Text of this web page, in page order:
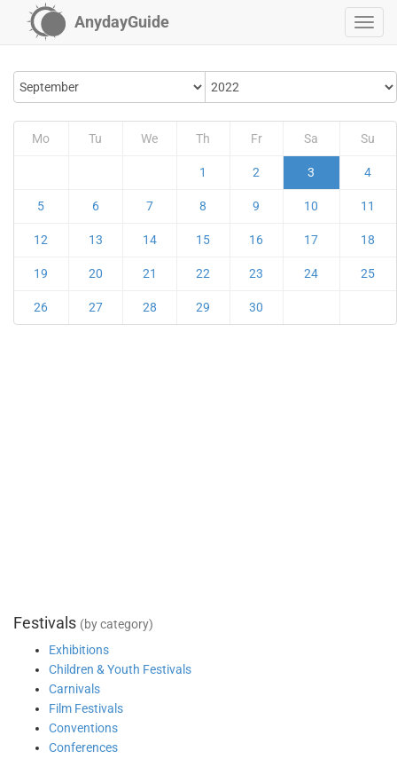
AnydayGuide
Mo Tu We Th Fr Sa Su
1 2 3 4
5 6 7 8 9 10 11
12 13 14 15 16 17 18
19 20 21 22 23 24 25
26 27 28 29 30
Festivals (by category)
Exhibitions
Children & Youth Festivals
Carnivals
Film Festivals
Conventions
Conferences